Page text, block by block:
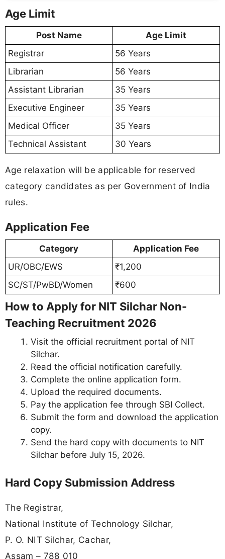
Age Limit
Post Name
Age Limit
Registrar
56 Years
Librarian
56 Years
Assistant Librarian
35 Years
Executive Engineer
35 Years
Medical Officer
35 Years
Technical Assistant
30 Years
Age relaxation will be applicable for reserved
category candidates as per Government of India
rules.
Application Fee
Category
Application Fee
UR/OBC/EWS
₹1,200
SC/ST/PwBD/Women
₹600
How to Apply for NIT Silchar Non-
Teaching Recruitment 2026
Visit the official recruitment portal of NIT
Silchar.
Read the official notification carefully.
Complete the online application form.
Upload the required documents.
Pay the application fee through SBI Collect.
Submit the form and download the application
copy.
Send the hard copy with documents to NIT
Silchar before July 15, 2026.
Hard Copy Submission Address
The Registrar,
National Institute of Technology Silchar,
P. O. NIT Silchar, Cachar,
Assam – 788 010